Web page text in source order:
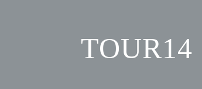
TOUR14